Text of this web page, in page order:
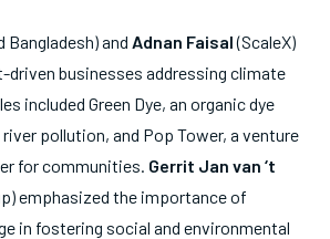
Bangladesh) and Adnan Faisal(ScaleX)
businesses addressing climate
included Green Dye, an organic dye
pollution, and Pop Tower, a venture
for communities. Gerrit Jan van ‘t
emphasized the importance of
in fostering social and environmental